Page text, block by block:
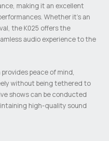
making it an excellent
Whether it’s an
the K025 offers the
audio experience to the
peace of mind,
without being tethered to
shows can be conducted
high-quality sound